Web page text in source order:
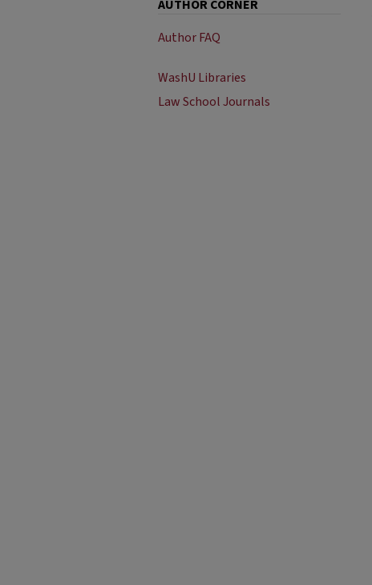
AUTHOR CORNER
Author FAQ
WashU Libraries
Law School Journals